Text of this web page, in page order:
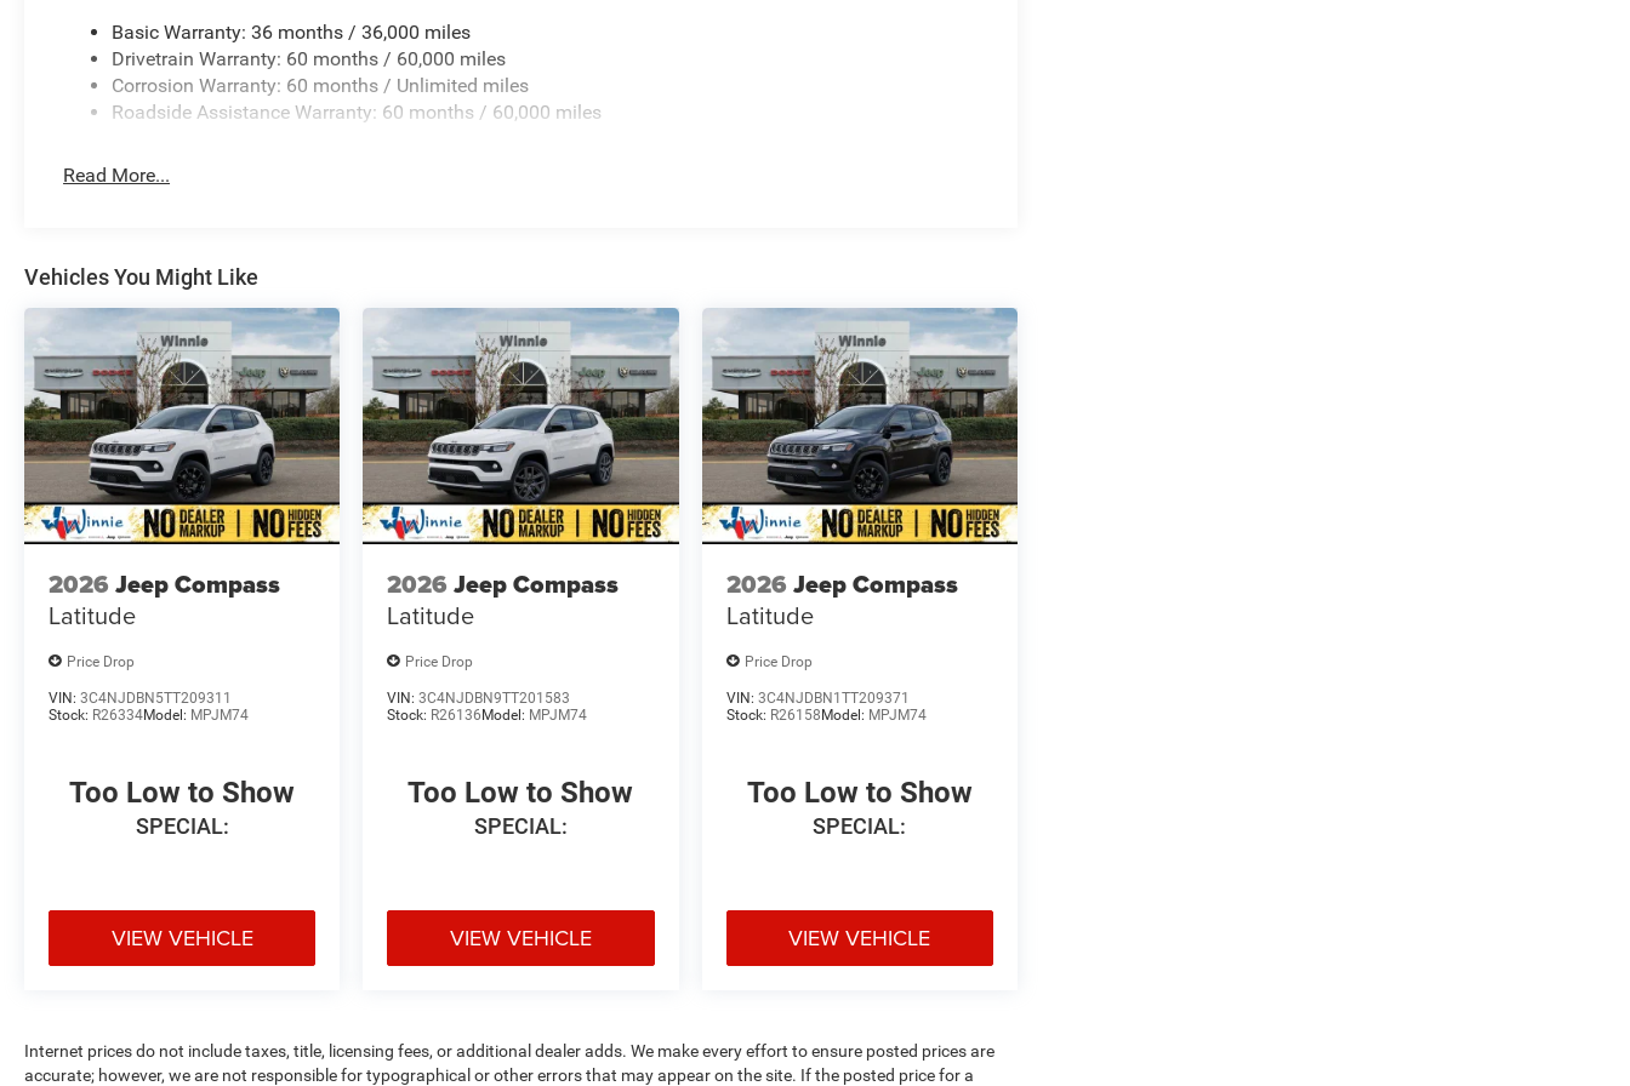
Basic Warranty: 36 months / 36,000 miles
Drivetrain Warranty: 60 months / 60,000 miles
Corrosion Warranty: 60 months / Unlimited miles
Roadside Assistance Warranty: 60 months / 60,000 miles
Read More...
Vehicles You Might Like
2026 Jeep Compass
Latitude
Price Drop
VIN: 3C4NJDBN5TT209311
Stock: R26334Model: MPJM74
Too Low to Show
SPECIAL:
VIEW VEHICLE
2026 Jeep Compass
Latitude
Price Drop
VIN:3C4NJDBN9TT201583
Stock: R26136 Model: MPJM74
Too Low to Show
SPECIAL:
VIEW VEHICLE
2026 Jeep Compass
Latitude
Price Drop
VIN: 3C4NJDBN1TT209371
Stock: R26158 Model: MPJM74
Too Low to Show
SPECIAL:
VIEW VEHICLE
Internet prices do not include taxes, title, licensing fees, or additional dealer adds. We make every effort to ensure posted prices are
accurate; however, we are not responsible for typographical or other errors that may appear on the site. If the posted price for a